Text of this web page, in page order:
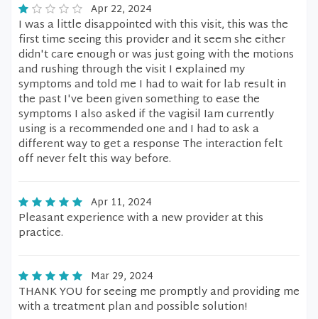
Apr 22, 2024
I was a little disappointed with this visit, this was the
first time seeing this provider and it seem she either
didn't care enough or was just going with the motions
and rushing through the visit I explained my
symptoms and told me I had to wait for lab result in
the past I've been given something to ease the
symptoms I also asked if the vagisil Iam currently
using is a recommended one and I had to ask a
different way to get a response The interaction felt
off never felt this way before.
Apr 11, 2024
Pleasant experience with a new provider at this
practice.
Mar 29, 2024
THANK YOU for seeing me promptly and providing me
with a treatment plan and possible solution!